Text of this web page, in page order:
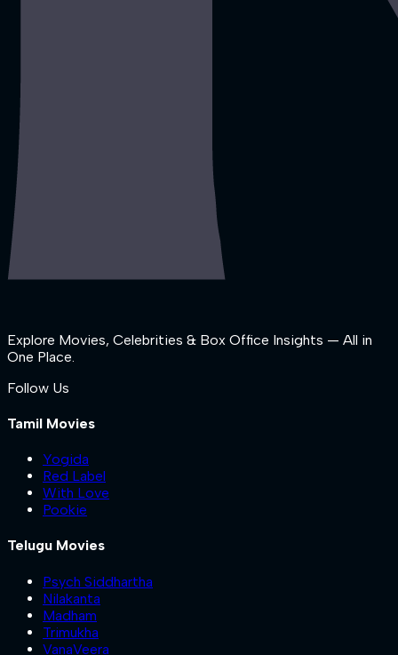
Explore Movies, Celebrities & Box Office Insights — All in
One Place.
Follow Us
Tamil Movies
Yogida
Red Label
With Love
Pookie
Telugu Movies
Psych Siddhartha
Nilakanta
Madham
Trimukha
VanaVeera